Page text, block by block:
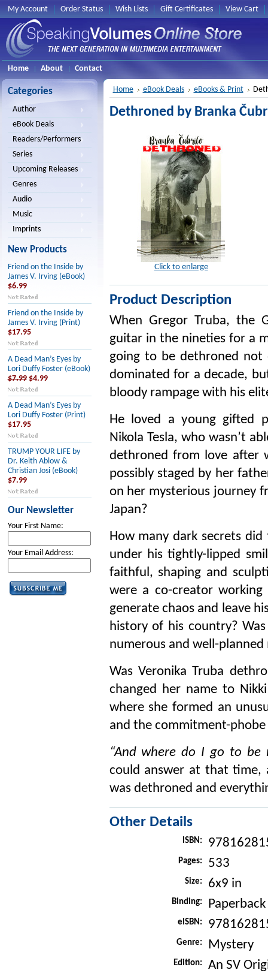
My Account Order Status Wish Lists Gift Certificates View Cart
Home About Contact
Categories
Author
eBook Deals
Readers/Performers
Series
Upcoming Releases
Genres
Audio
Music
Imprints
New Products
Friend on the Inside by
James V. Irving (eBook)
$6.99
Friend on the Inside by
James V. Irving (Print)
$17.95
A Dead Man’s Eyes by
Lori Duffy Foster (eBook)
$7.99 $4.99
A Dead Man’s Eyes by
Lori Duffy Foster (Print)
$17.95
TRUMP YOUR LIFE by
Dr. Keith Ablow &
Christian Josi (eBook)
$7.99
Our Newsletter
Your First Name:
Your Email Address:
Home eBook Deals eBooks & Print
Dethroned by Branka
Click to enlarge
Product Description
When Gregor Truba, the
guitar in the nineties for a
going to be dethroned
dominated for a decade,
bloody rampage with his
He loved a young gifted
Nikola Tesla, who wasn’t
dethroned from love after
possibly staged by her
on her mysterious journey
Japan?
How many dark secrets
under his tightly-lipped
faithful, shaping and
were a co-creator
generate chaos and leave
history of his country?
numerous and well-planned
Was Veronika Truba
changed her name to
where she formed an
and the commitment-phobe
“And where do I go to be
could answer at that time,
was dethroned and
Other Details
ISBN:
Pages: 533
Size: 6x9 in
Binding: Paperback
eISBN:
Genre: Mystery
Edition: An SV